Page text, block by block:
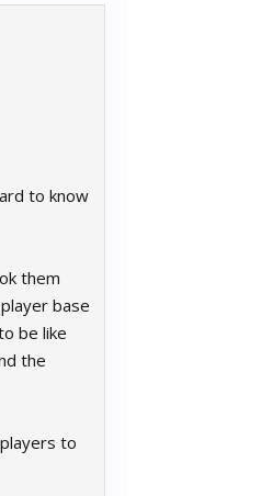
to know
them
base
be like
the
to